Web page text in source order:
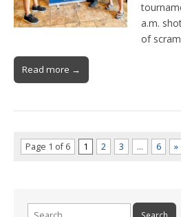
a.m.
of
Read more →
Page 1 of 6 1 2 3 … 6 »
Search